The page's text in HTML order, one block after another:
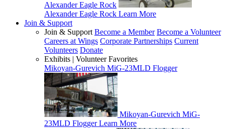
Alexander Eagle Rock
Alexander Eagle Rock Learn More
Join & Support
Join & Support Become a Member Become a Volunteer
Careers at Wings Corporate Partnerships Current
Volunteers Donate
Exhibits | Volunteer Favorites
Mikoyan-Gurevich MiG-23MLD Flogger
Mikoyan-Gurevich MiG-
23MLD Flogger Learn More